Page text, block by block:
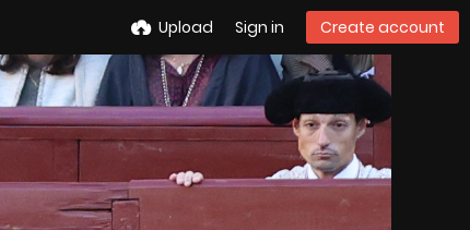
Upload Sign in Create account